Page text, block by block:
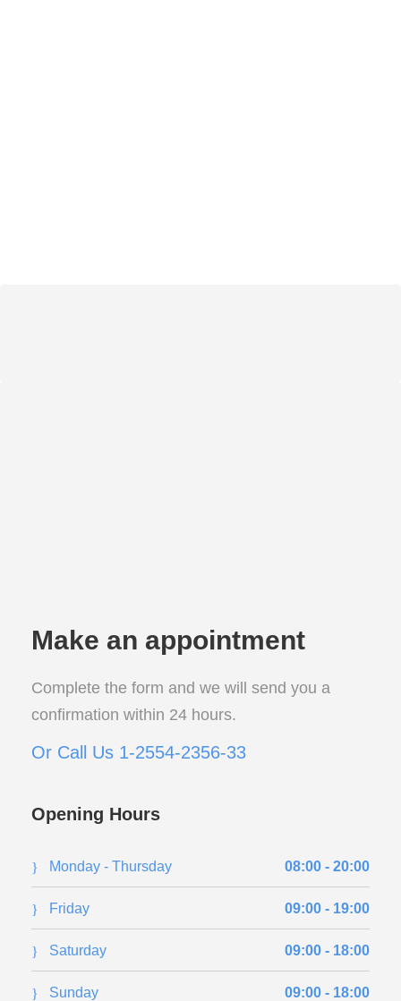
Make an appointment
Complete the form and we will send you a
confirmation within 24 hours.
Or Call Us 1-2554-2356-33
Opening Hours
Monday - Thursday 08:00 - 20:00
Friday 09:00 - 19:00
Saturday 09:00 - 18:00
Sunday 09:00 - 18:00